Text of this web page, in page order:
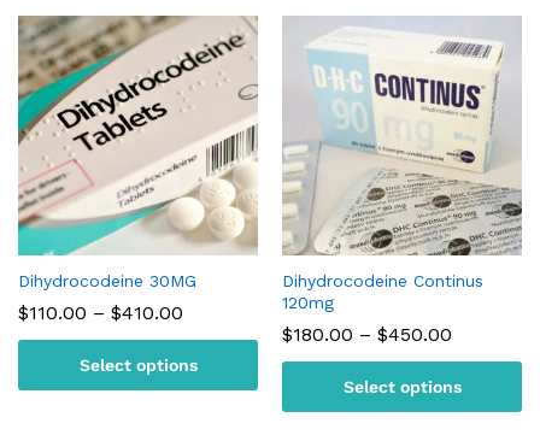
Dihydrocodeine 30MG
$110.00 – $410.00
through
$410.00
Select options
Dihydrocodeine Continus
120mg
$180.00 – $450.00
$180.00
through
$450.00
Select options